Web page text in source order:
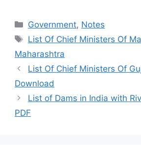
Categories
Government, Notes
Tags
List Of Chief Ministers Of
Maharashtra
List Of Chief Ministers Of
Download
List of Dams in India with
PDF